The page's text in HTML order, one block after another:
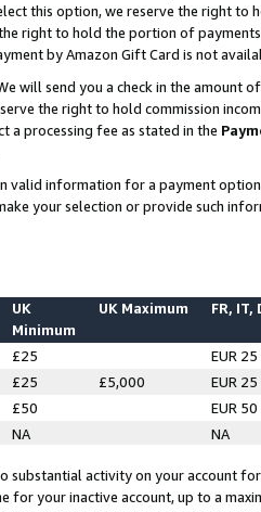
this option, we reserve the right to
right to hold the portion of
by Amazon Gift Card is not
will send you a check in the amount
the right to hold commission
a processing fee as stated in the
valid information for a payment
your selection or provide such
UK
Minimum
UK Maximum FR, IT,
£25
EUR 25
£25 £5,000
EUR 25
£50
EUR 50
NA NA
substantial activity on your account
for your inactive account, up to a